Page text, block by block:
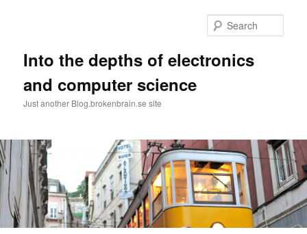
Into the depths of electronics
and computer science
Just another Blog.brokenbrain.se site